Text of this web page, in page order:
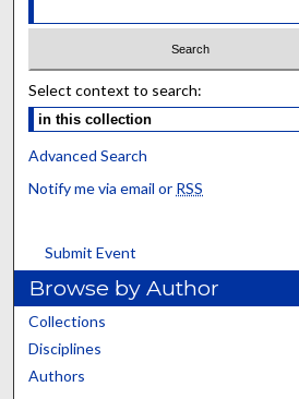
Select context to search:
Advanced Search
Notify me via email or RSS
Submit Event
Browse by Author
Collections
Disciplines
Authors